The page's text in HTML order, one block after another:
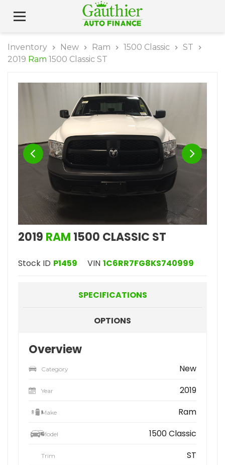
Inventory New Ram 1500 Classic
ST
2019 Ram 1500 Classic ST
2019 RAM 1500 CLASSIC ST
Stock ID P1459 VIN 1C6RR7FG8KS740999
SPECIFICATIONS
OPTIONS
Overview
Category New
Year 2019
Make Ram
Model 1500 Classic
Trim ST